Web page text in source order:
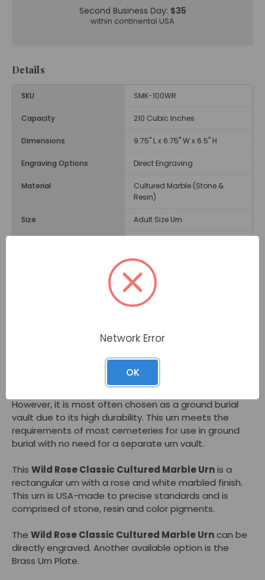
Second Business Day: $35
within continental USA
Details
SKU SMK-100WR
Capacity 210 Cubic Inches
Dimensions 9.75" L x 6.75" W x 6.5" H
Engraving Options Direct Engraving
Material
Cultured Marble (Stone &
Resin)
Size Adult Size Urn
Threaded Screw on Bottom
MacKenzie is a cremation urn with a swirls of rosy pink
combines timeless style with sturdiness.
This urn is appropriate to keep at home or in a niche.
However, it is most often chosen as a ground burial
vault due to its high durability. This urn meets the
requirements of most cemeteries for use in ground
burial with no need for a separate urn vault.
This Wild Rose Classic Cultured Marble Urnis a
rectangular urn with a rose and white marbled finish.
This urn is USA-made to precise standards and is
comprised of stone, resin and color pigments.
The Wild Rose Classic Cultured Marble Urncan be
directly engraved. Another available option is the
Brass Urn Plate.
Network Error
OK